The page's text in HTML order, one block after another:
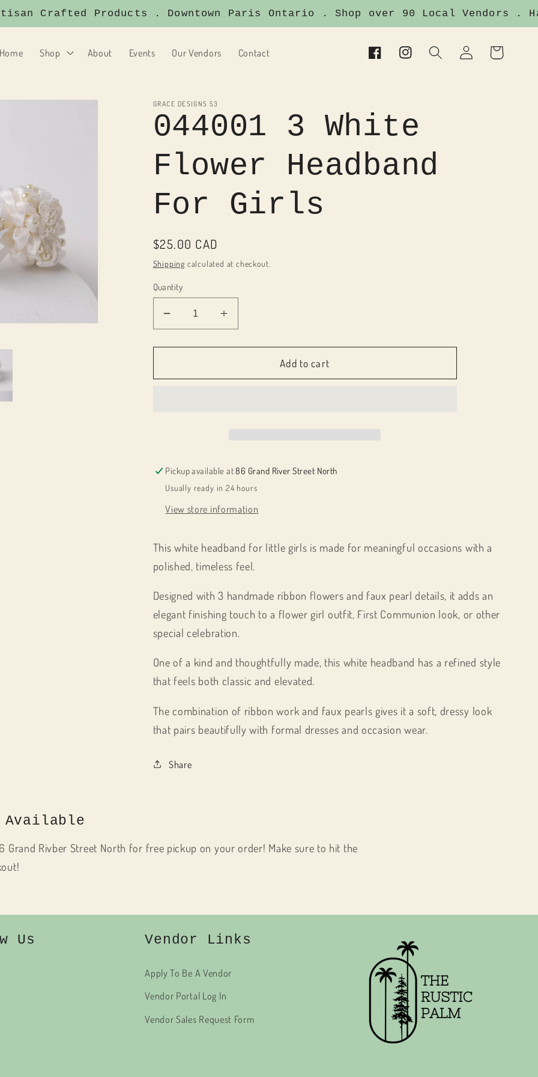
Crafted Products . Downtown Paris Ontario . Shop over 90 Local Vendors .
Home Shop About Events Our Vendors Contact
FacebookInstagram
Log
in
Cart
GRACE DESIGNS 53
044001 3 White
Flower Headband
For Girls
Regular
price
$25.00 CAD
Shipping calculated at checkout.
Quantity
Decrease
quantity
for
3
Increase
quantity
for
3
Add to cart
Pickup available at86 Grand River Street North
Usually ready in 24 hours
View store information
This white headband for little girls is made for meaningful occasions with a
polished, timeless feel.
Designed with 3 handmade ribbon flowers and faux pearl details, it adds an
elegant finishing touch to a flower girl outfit, First Communion look, or other
special celebration.
One of a kind and thoughtfully made, this white headband has a refined style
that feels both classic and elevated.
The combination of ribbon work and faux pearls gives it a soft, dressy look
that pairs beautifully with formal dresses and occasion wear.
Share
Available
Grand Rivber Street North for free pickup on your order! Make sure to hit the
Us Vendor Links
Apply To Be A Vendor
Vendor Portal Log In
Vendor Sales Request Form